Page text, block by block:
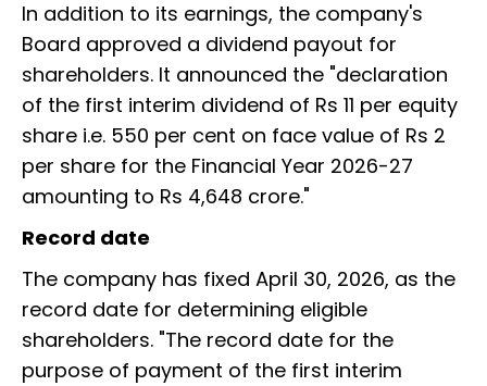
In addition to its earnings, the company's
Board approved a dividend payout for
shareholders. It announced the "declaration
of the first interim dividend of Rs 11 per equity
share i.e. 550 per cent on face value of Rs 2
per share for the Financial Year 2026-27
amounting to Rs 4,648 crore."
Record date
The company has fixed April 30, 2026, as the
record date for determining eligible
shareholders. "The record date for the
purpose of payment of the first interim